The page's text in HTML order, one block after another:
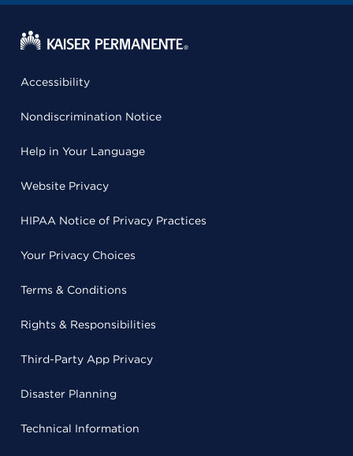
Accessibility
Nondiscrimination Notice
Help in Your Language
Website Privacy
HIPAA Notice of Privacy Practices
Your Privacy Choices
Terms & Conditions
Rights & Responsibilities
Third-Party App Privacy
Disaster Planning
Technical Information